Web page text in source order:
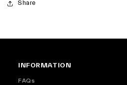
Share
INFORMATION
FAQs